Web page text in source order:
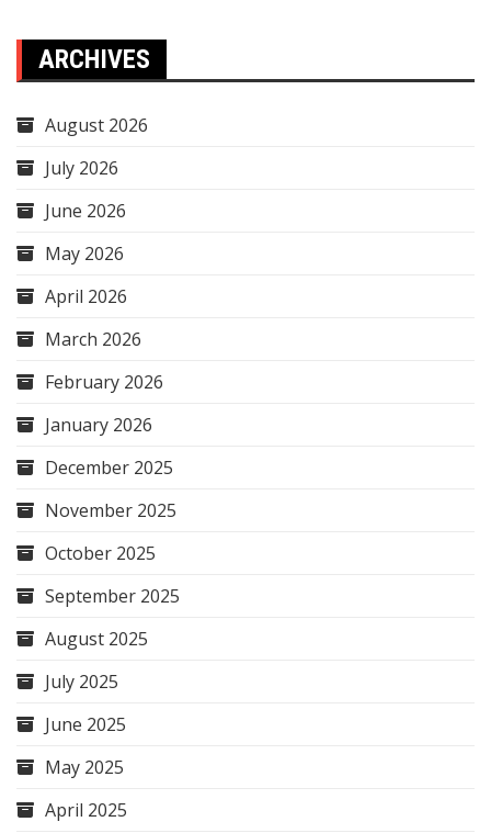
ARCHIVES
August 2026
July 2026
June 2026
May 2026
April 2026
March 2026
February 2026
January 2026
December 2025
November 2025
October 2025
September 2025
August 2025
July 2025
June 2025
May 2025
April 2025